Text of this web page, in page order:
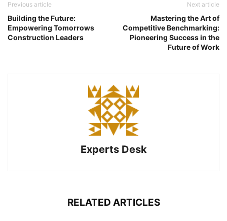
Previous article
Building the Future:
Empowering Tomorrows
Construction Leaders
Next article
Mastering the Art of
Competitive Benchmarking:
Pioneering Success in the
Future of Work
Experts Desk
RELATED ARTICLES